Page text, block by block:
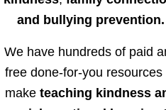
and bullying prevention.
We have hundreds of paid
free done-for-you resources
make teaching kindness